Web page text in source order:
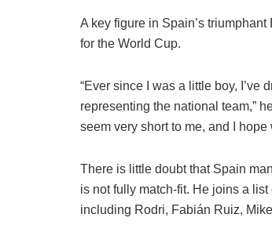
A key figure in Spain’s
for the World Cup.
“Ever since I was a little boy, I’ve
representing the national team,”
seem very short to me, and I hope
There is little doubt that Spain
is not fully match-fit. He joins a
including Rodri, Fabián Ruiz,